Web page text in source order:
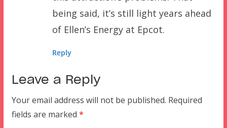
being said, it’s still light years ahead
of Ellen’s Energy at Epcot.
Reply
Leave a Reply
Your email address will not be published. Required
fields are marked *